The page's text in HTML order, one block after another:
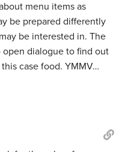
menu items as
be prepared differently
be interested in. The
dialogue to find out
case food. YMMV…